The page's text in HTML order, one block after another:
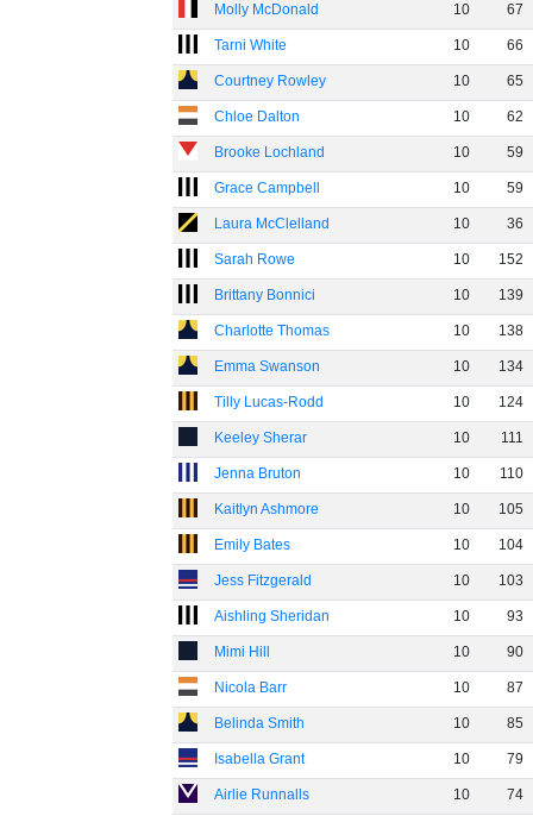
Molly McDonald 10 67
Tarni White 10 66
Courtney Rowley 10 65
Chloe Dalton 10 62
Brooke Lochland 10 59
Grace Campbell 10 59
Laura McClelland 10 36
Sarah Rowe 10 152
Brittany Bonnici 10 139
Charlotte Thomas 10 138
Emma Swanson 10 134
Tilly Lucas-Rodd 10 124
Keeley Sherar 10 111
Jenna Bruton 10 110
Kaitlyn Ashmore 10 105
Emily Bates 10 104
Jess Fitzgerald 10 103
Aishling Sheridan 10 93
Mimi Hill 10 90
Nicola Barr 10 87
Belinda Smith 10 85
Isabella Grant 10 79
Airlie Runnalls 10 74